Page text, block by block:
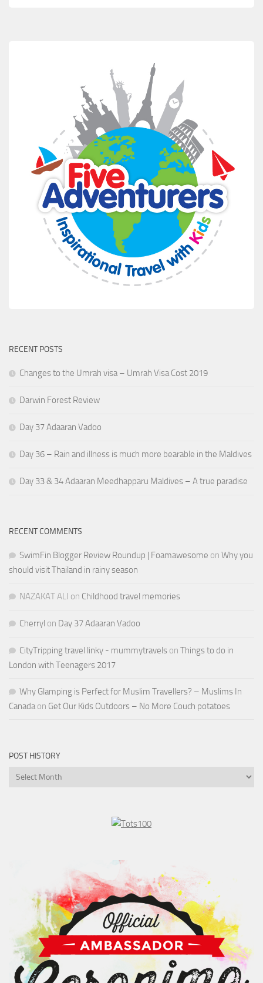
RECENT POSTS
Changes to the Umrah visa – Umrah Visa Cost 2019
Darwin Forest Review
Day 37 Adaaran Vadoo
Day 36 – Rain and illness is much more bearable in the Maldives
Day 33 & 34 Adaaran Meedhapparu Maldives – A true paradise
RECENT COMMENTS
SwimFin Blogger Review Roundup | Foamawesome on Why you
should visit Thailand in rainy season
NAZAKAT ALI on Childhood travel memories
Cherryl on Day 37 Adaaran Vadoo
CityTripping travel linky - mummytravels on Things to do in
London with Teenagers 2017
Why Glamping is Perfect for Muslim Travellers? – Muslims In
Canadaon Get Our Kids Outdoors – No More Couch potatoes
POST HISTORY
Post